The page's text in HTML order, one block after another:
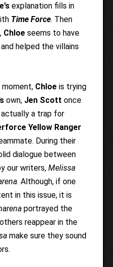
explanation fills in
Time Force. Then
Chloeseems to have
helped the villains
Chloeis trying
own, Jen Scott once
a trap for
Yellow Ranger
During their
dialogue between
our writers, Melissa
. Although, if one
in this issue, it is
portrayed the
reappear in the
make sure they sound